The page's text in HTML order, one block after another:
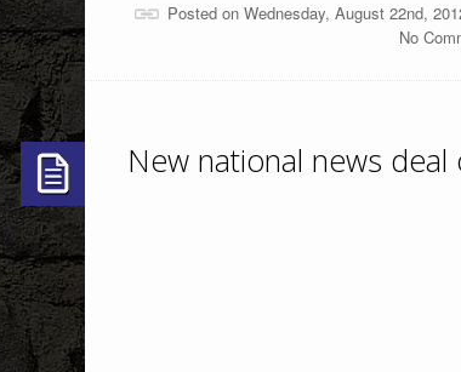
Posted on Wednesday, August 22nd,
No
New national news deal